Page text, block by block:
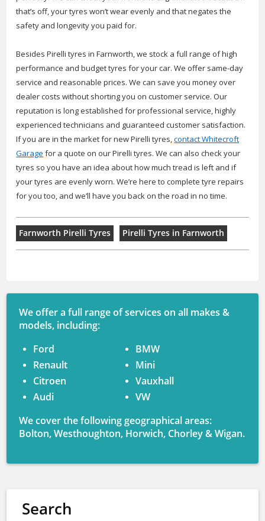
that’s off, your tyres won’t wear evenly and that negates the
safety and longevity you paid for.
Besides Pirelli tyres in Farnworth, we stock a full range of high
performance and budget tyres for your car. We offer same-day
service and reasonable prices. We can save you money over
dealer costs without shorting you on customer service. Our
reputation is long established for professional service, highly
experienced technicians and guaranteed customer satisfaction.
If you are in the market for new Pirelli tyres,contact Whitecroft
Garage for a quote on our Pirelli tyres. We can also check your
tyres so you have an idea about how much tread is left and if
your tyres are evenly worn. We’re here to complete tyre repairs
for you too, and we’ll have you back on the road in no time.
Farnworth Pirelli Tyres Pirelli Tyres in Farnworth
We offer a full range of services on all makes &
models, including:
Ford
Renault
Citroen
Audi
BMW
Mini
Vauxhall
VW
We cover the following geographical areas:
Bolton, Westhoughton, Horwich, Chorley & Wigan.
Search